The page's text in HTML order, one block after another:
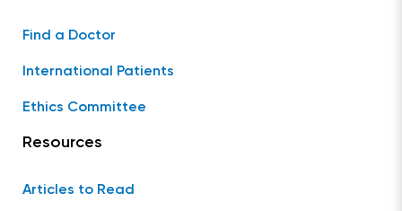
Find a Doctor
International Patients
Ethics Committee
Resources
Articles to Read